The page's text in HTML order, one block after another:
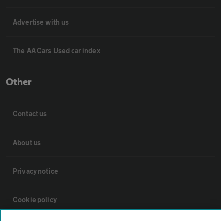
Advertise with us
The AA Cars Used car index
Other
Contact us
About us
Privacy notice
Cookie policy